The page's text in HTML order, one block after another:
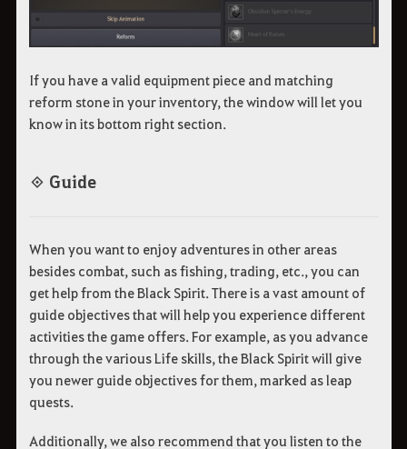
If you have a valid equipment piece and matching
reform stone in your inventory, the window will let you
know in its bottom right section.
◈ Guide
When you want to enjoy adventures in other areas
besides combat, such as fishing, trading, etc., you can
get help from the Black Spirit. There is a vast amount of
guide objectives that will help you experience different
activities the game offers. For example, as you advance
through the various Life skills, the Black Spirit will give
you newer guide objectives for them, marked as leap
quests.
Additionally, we also recommend that you listen to the